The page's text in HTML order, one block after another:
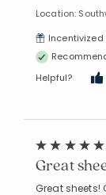
Location:
Incentivized
Helpful?
Great
Great sheets!